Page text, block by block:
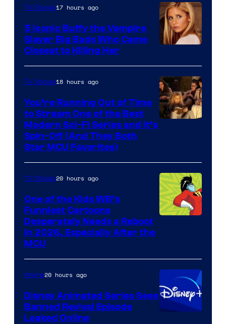
TV Shows17 hours ago
5 Iconic Buffy the Vampire
Slayer Big Bads Who Came
Closest to Killing Her
TV Shows18 hours ago
You’re Running Out of Time
to Stream One of the Best
Modern Sci-Fi Series and It’s
Spin-Off (And They Both
Star MCU Favorites)
Warner
Bros.
Television
Animation
TV Shows20 hours ago
One of the Kids WB’s
Funniest Cartoons
Desperately Needs a Reboot
in 2026, Especially After the
MCU
Anime20 hours ago
Disney Animated Series Sees
Banned Revival Episode
Leaked Online